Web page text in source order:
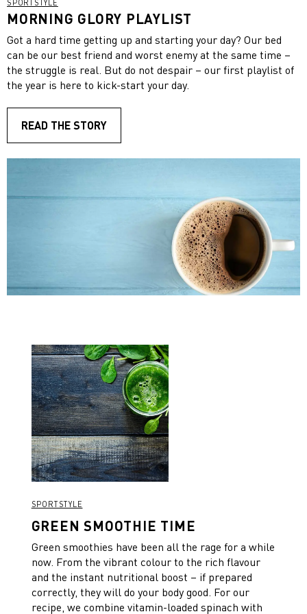
SPORTSTYLE
MORNING GLORY PLAYLIST
Got a hard time getting up and starting your day? Our bed
can be our best friend and worst enemy at the same time –
the struggle is real. But do not despair – our first playlist of
the year is here to kick-start your day.
READ THE STORY
SPORTSTYLE
GREEN SMOOTHIE TIME
Green smoothies have been all the rage for a while
now. From the vibrant colour to the rich flavour
and the instant nutritional boost – if prepared
correctly, they will do your body good. For our
recipe, we combine vitamin-loaded spinach with